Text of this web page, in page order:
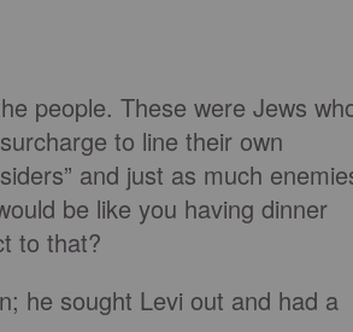
people. These were Jews
to line their own
and just as much
be like you having dinner
to that?
he sought Levi out and had a